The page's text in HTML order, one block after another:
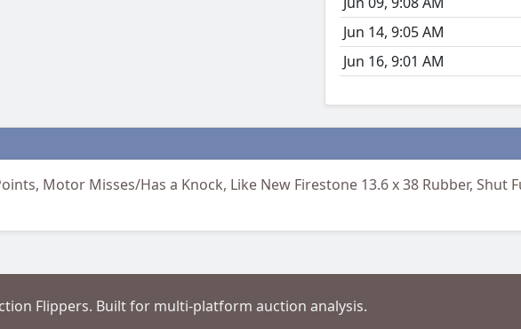
Jun 14, 9:05 AM
Jun 16, 9:01 AM
Motor Misses/Has a Knock, Like New Firestone 13.6 x 38 Rubber, Shut
Flippers. Built for multi-platform auction analysis.